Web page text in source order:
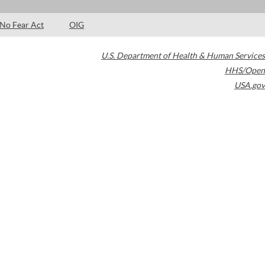
No Fear Act OIG
U.S. Department of Health & Human Services
HHS/Open
USA.gov